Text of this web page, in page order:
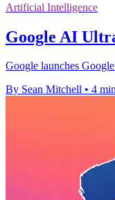
Artificial Intelligence
Google AI
Google launches
By Sean Mitchell • 4